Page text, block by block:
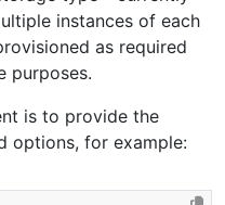
instances of each
as required
purposes.
is to provide the
options, for example: